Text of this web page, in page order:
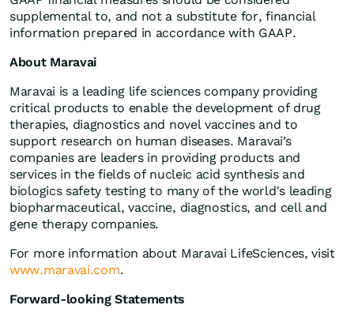
supplemental to, and not a substitute for, financial
information prepared in accordance with GAAP.
About Maravai
Maravai is a leading life sciences company providing
critical products to enable the development of drug
therapies, diagnostics and novel vaccines and to
support research on human diseases. Maravai’s
companies are leaders in providing products and
services in the fields of nucleic acid synthesis and
biologics safety testing to many of the world's leading
biopharmaceutical, vaccine, diagnostics, and cell and
gene therapy companies.
For more information about Maravai LifeSciences, visit
www.maravai.com.
Forward-looking Statements